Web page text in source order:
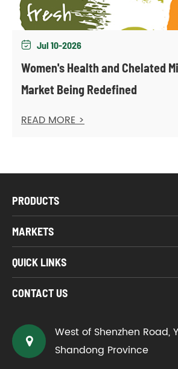
 Jul 10-2026
Women's Health and Chelated
Market Being Redefined
READ MORE >
PRODUCTS
MARKETS
QUICK LINKS
CONTACT US
West of Shenzhen Road,
Shandong Province